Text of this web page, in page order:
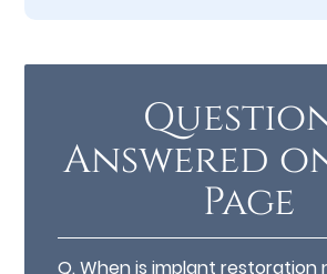
Answered
Page
Q.When is implant restoration